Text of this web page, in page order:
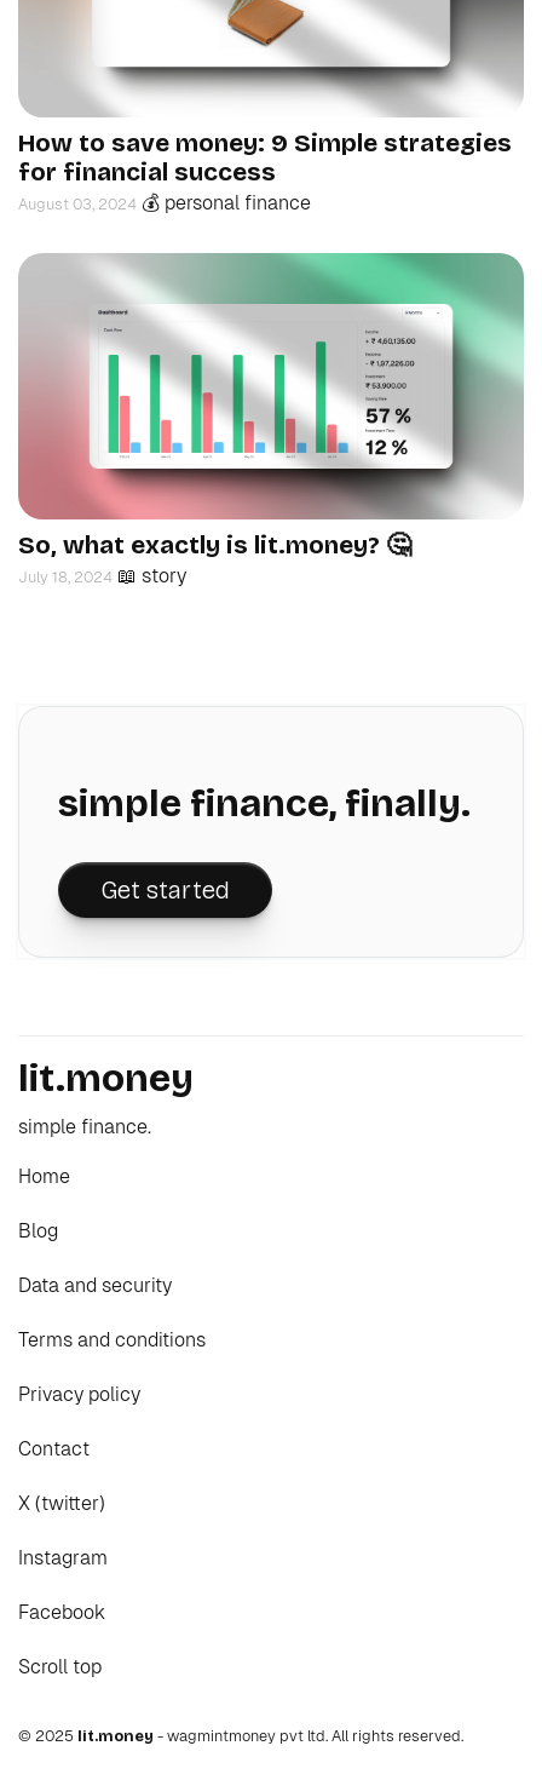
How to save money: 9 Simple strategies
for financial success
August 03, 2024 💰 personal finance
So, what exactly is lit.money? 🤔
July 18, 2024 📖 story
simple finance, finally.
Get started
lit.money
simple finance.
Home
Blog
Data and security
Terms and conditions
Privacy policy
Contact
X (twitter)
Instagram
Facebook
Scroll top
© 2025 lit.money - wagmintmoney pvt ltd. All rights reserved.